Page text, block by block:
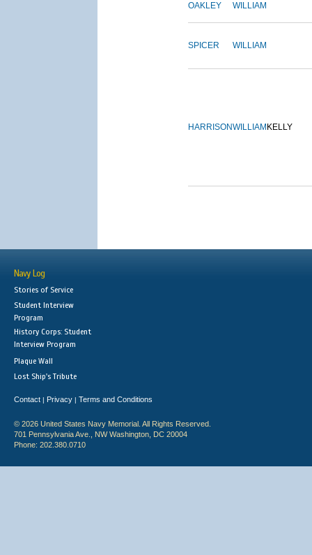
OAKLEY WILLIAM
SPICER WILLIAM
HARRISONWILLIAM KELLY
Navy Log
Stories of Service
Student Interview
Program
History Corps: Student
Interview Program
Plaque Wall
Lost Ship's Tribute
Contact | Privacy | Terms and Conditions
© 2026 United States Navy Memorial. All Rights Reserved.
701 Pennsylvania Ave., NW Washington, DC 20004
Phone: 202.380.0710